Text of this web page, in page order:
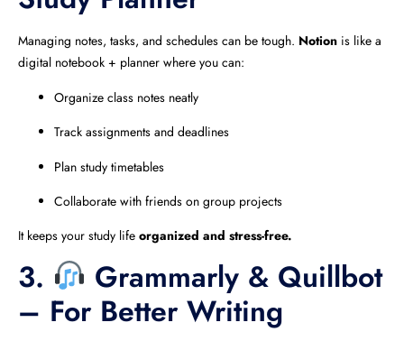
Managing notes, tasks, and schedules can be tough. Notion is like a
digital notebook + planner where you can:
Organize class notes neatly
Track assignments and deadlines
Plan study timetables
Collaborate with friends on group projects
It keeps your study life organized and stress-free.
3.
Grammarly & Quillbot
– For Better Writing